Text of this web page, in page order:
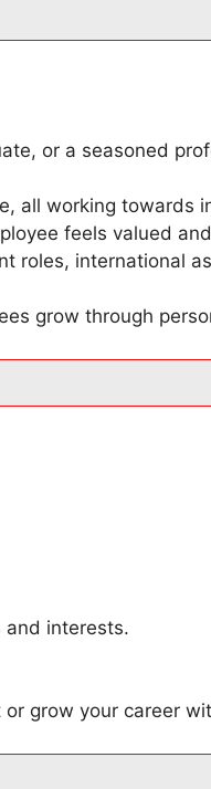
or a seasoned
all working towards
feels valued
roles, international
grow through
and interests.
grow your career